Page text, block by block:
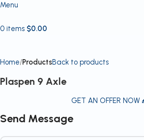
Menu
0 items $0.00
Home ProductsBack to products
Plaspen 9 Axle
GET AN OFFER NOW
Send Message